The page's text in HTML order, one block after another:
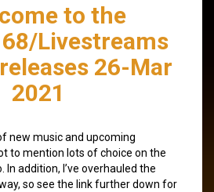
to the
Livestreams
26-Mar
2021
new music and upcoming
to mention lots of choice on the
addition, I’ve overhauled the
so see the link further down for